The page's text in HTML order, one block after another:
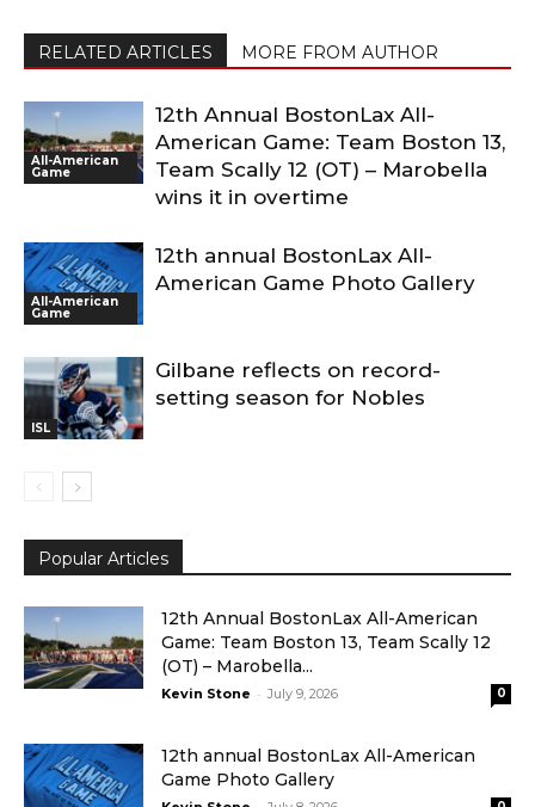
RELATED ARTICLES MORE FROM AUTHOR
All-American
Game
12th Annual BostonLax All-
American Game: Team Boston 13,
Team Scally 12 (OT) – Marobella
wins it in overtime
All-American
Game
12th annual BostonLax All-
American Game Photo Gallery
ISL
Gilbane reflects on record-
setting season for Nobles
Popular Articles
12th Annual BostonLax All-American
Game: Team Boston 13, Team Scally 12
(OT) – Marobella...
Kevin Stone - July 9, 2026 0
12th annual BostonLax All-American
Game Photo Gallery